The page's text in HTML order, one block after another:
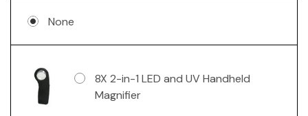
None
8X 2-in-1 LED and UV Handheld
Magnifier